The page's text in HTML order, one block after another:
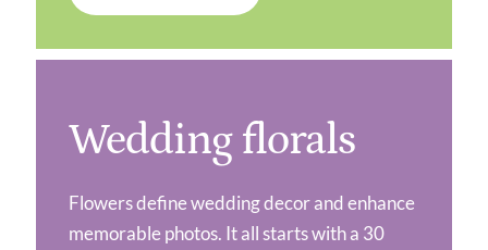
Wedding florals
Flowers define wedding decor and enhance
memorable photos. It all starts with a 30